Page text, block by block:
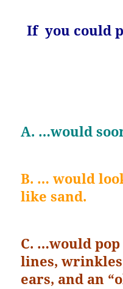
If you could
A. …would
B. … would
like sand.
C. …would
lines,
ears, and an